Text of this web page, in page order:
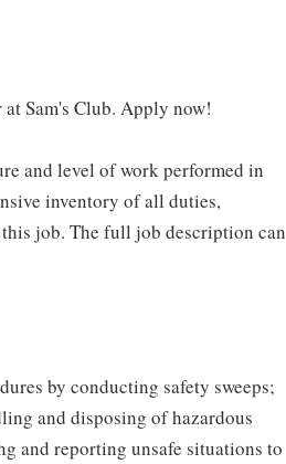
Sam's Club. Apply now!
and level of work performed in
inventory of all duties,
job. The full job description can
by conducting safety sweeps;
and disposing of hazardous
and reporting unsafe situations to